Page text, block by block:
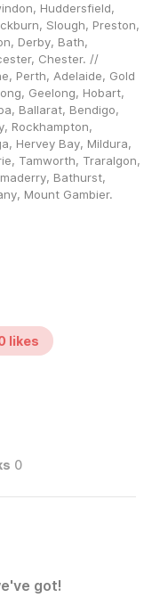
Huddersfield,
Slough, Preston,
Derby, Bath,
Chester. //
Perth, Adelaide, Gold
Geelong, Hobart,
Ballarat, Bendigo,
Rockhampton,
Hervey Bay, Mildura,
Tamworth, Traralgon,
Bathurst,
Mount Gambier.
likes
0
got!